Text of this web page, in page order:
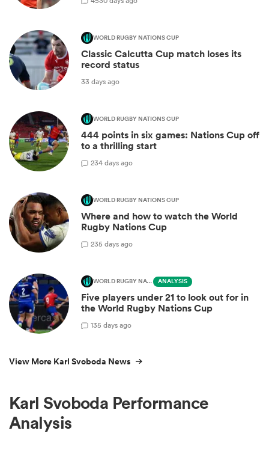
WORLD RUGBY NATIONS CUP
Classic Calcutta Cup match loses its
record status
33 days ago
WORLD RUGBY NATIONS CUP
444 points in six games: Nations Cup off
to a thrilling start
234 days ago
WORLD RUGBY NATIONS CUP
Where and how to watch the World
Rugby Nations Cup
235 days ago
WORLD RUGBY NATIONS CUP ANALYSIS
Five players under 21 to look out for in
the World Rugby Nations Cup
135 days ago
View More Karl Svoboda News
Karl Svoboda Performance
Analysis